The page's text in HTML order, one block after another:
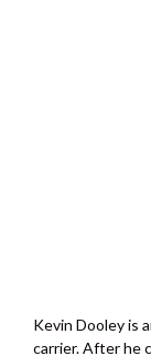
Kevin Dooley is
carrier. After he